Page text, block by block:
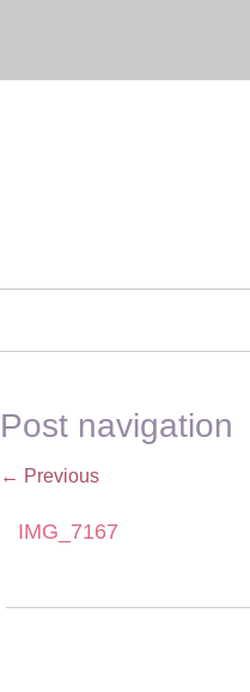
Post navigation
← Previous
IMG_7167